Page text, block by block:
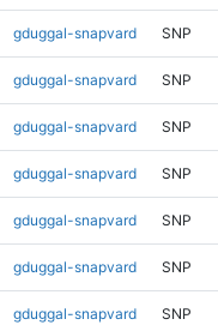
gduggal-snapvard SNP
gduggal-snapvard SNP
gduggal-snapvard SNP
gduggal-snapvard SNP
gduggal-snapvard SNP
gduggal-snapvard SNP
gduggal-snapvard SNP